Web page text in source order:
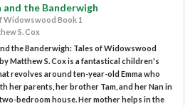
and the Banderwigh
Widowswood Book 1
S. Cox
the Banderwigh: Tales of Widowswood
Matthew S. Cox is a fantastical children's
revolves around ten-year-old Emma who
her parents, her brother Tam, and her Nan in
bedroom house. Her mother helps in the